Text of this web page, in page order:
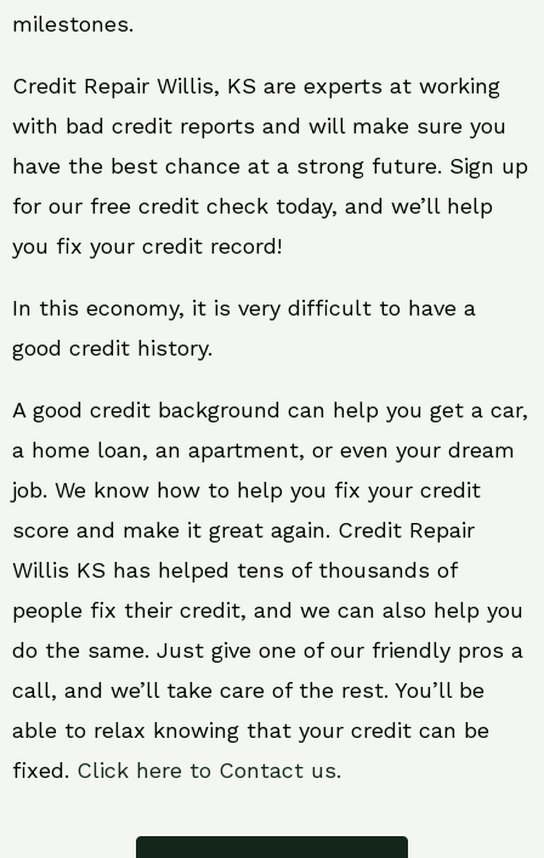
milestones.
Credit Repair Willis, KS are experts at working
with bad credit reports and will make sure you
have the best chance at a strong future. Sign up
for our free credit check today, and we’ll help
you fix your credit record!
In this economy, it is very difficult to have a
good credit history.
A good credit background can help you get a car,
a home loan, an apartment, or even your dream
job. We know how to help you fix your credit
score and make it great again. Credit Repair
Willis KS has helped tens of thousands of
people fix their credit, and we can also help you
do the same. Just give one of our friendly pros a
call, and we’ll take care of the rest. You’ll be
able to relax knowing that your credit can be
fixed. Click here to Contact us.